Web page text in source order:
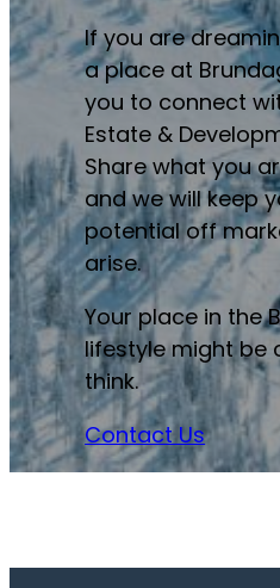
If you are
a place at
you to connect
Estate &
Share what you
and we will keep
potential off
arise.
Your place in the
lifestyle might be
think.
Contact Us